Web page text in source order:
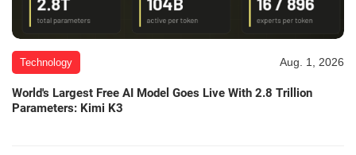
Technology Aug. 1, 2026
World's Largest Free AI Model Goes Live With 2.8 Trillion
Parameters: Kimi K3